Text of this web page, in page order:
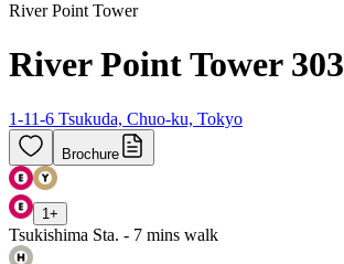
River Point Tower
River Point Tower 303
1-11-6 Tsukuda, Chuo-ku, Tokyo
Brochure
1 +
Tsukishima Sta. - 7 mins walk